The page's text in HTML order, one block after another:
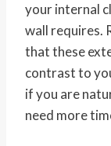
your internal
wall requires.
that these
contrast to
if you are
need more